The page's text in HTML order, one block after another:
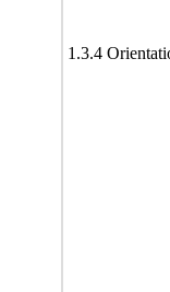
1.3.4